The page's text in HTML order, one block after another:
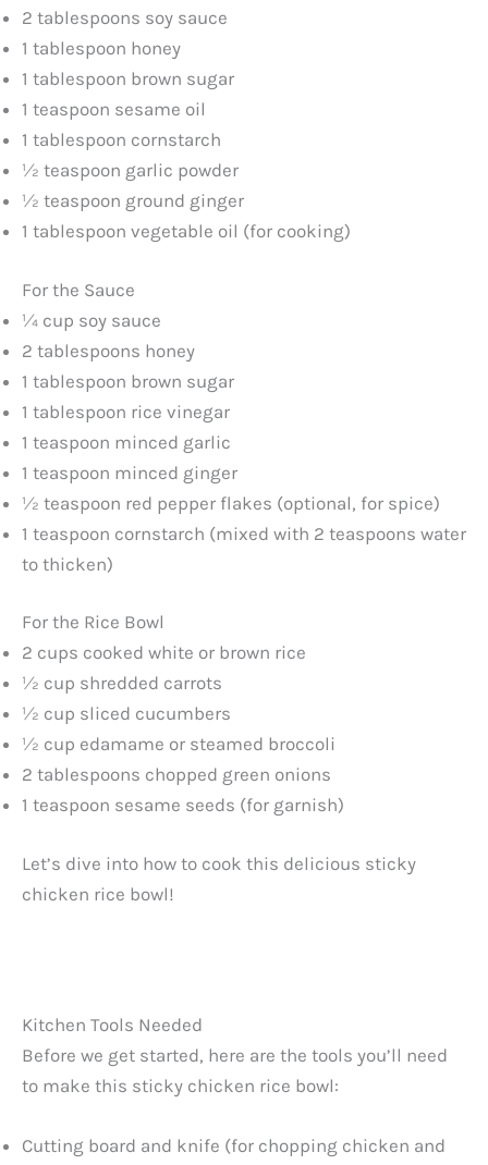
2 tablespoons soy sauce
1 tablespoon honey
1 tablespoon brown sugar
1 teaspoon sesame oil
1 tablespoon cornstarch
½ teaspoon garlic powder
½ teaspoon ground ginger
1 tablespoon vegetable oil (for cooking)
For the Sauce
¼ cup soy sauce
2 tablespoons honey
1 tablespoon brown sugar
1 tablespoon rice vinegar
1 teaspoon minced garlic
1 teaspoon minced ginger
½ teaspoon red pepper flakes (optional, for spice)
1 teaspoon cornstarch (mixed with 2 teaspoons water
to thicken)
For the Rice Bowl
2 cups cooked white or brown rice
½ cup shredded carrots
½ cup sliced cucumbers
½ cup edamame or steamed broccoli
2 tablespoons chopped green onions
1 teaspoon sesame seeds (for garnish)
Let’s dive into how to cook this delicious sticky
chicken rice bowl!
Kitchen Tools Needed
Before we get started, here are the tools you’ll need
to make this sticky chicken rice bowl:
Cutting board and knife (for chopping chicken and